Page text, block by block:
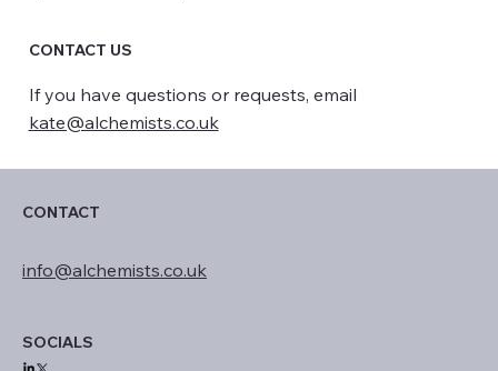
CONTACT US
If you have questions or requests, email
kate@alchemists.co.uk
CONTACT
info@alchemists.co.uk
SOCIALS